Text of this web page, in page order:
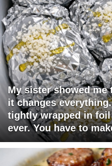
My sister showed me
it changes
tightly wrapped in
ever. You have to